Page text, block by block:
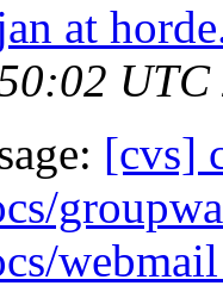
at
UTC
[cvs]